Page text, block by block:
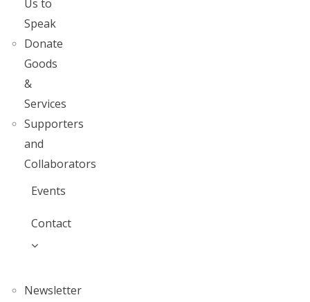
Us to
Speak
Donate
Goods
&
Services
Supporters
and
Collaborators
Events
Contact
Newsletter